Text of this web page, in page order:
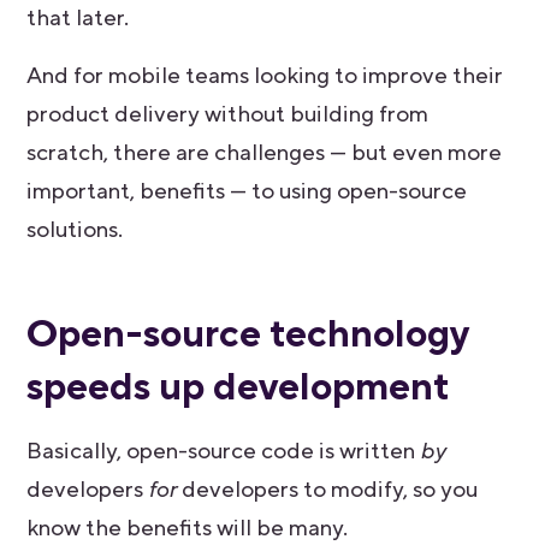
that later.
And for mobile teams looking to improve their
product delivery without building from
scratch, there are challenges — but even more
important, benefits — to using open-source
solutions.
Open-source technology
speeds up development
Basically, open-source code is written by
developers fordevelopers to modify, so you
know the benefits will be many.